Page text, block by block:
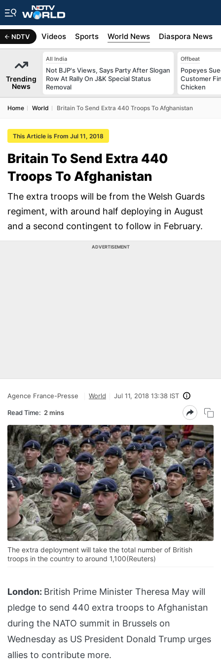
NDTV
Africa Videos Sports World News Diaspora News
Trending
News
All India
Not BJP's Views, Says Party After Slogan
Row At Rally On J&K Special Status
Removal
Offbeat
Popeyes
Customer
Chicken
Home World Britain To Send Extra 440 Troops To Afghanistan
This Article is From Jul 11, 2018
Britain To Send Extra 440
Troops To Afghanistan
The extra troops will be from the Welsh Guards
regiment, with around half deploying in August
and a second contingent to follow in February.
ADVERTISEMENT
Agence France-Presse World Jul 11, 2018 13:38 IST
Read Time: 2 mins
The extra deployment will take the total number of British
troops in the country to around 1,100(Reuters)
London: British Prime Minister Theresa May will
pledge to send 440 extra troops to Afghanistan
during the NATO summit in Brussels on
Wednesday as US President Donald Trump urges
allies to contribute more.